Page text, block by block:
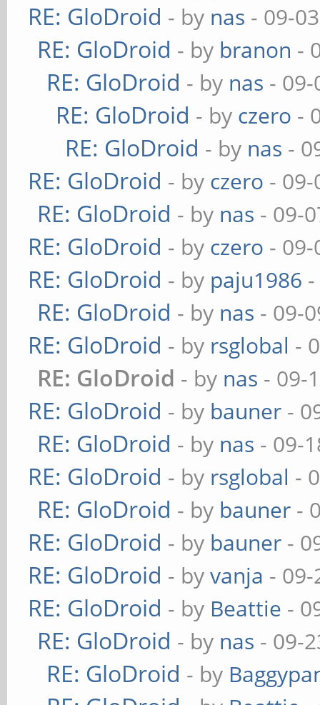
RE: GloDroid - by nas - 09-
RE: GloDroid - by branon -
RE: GloDroid - by nas -
RE: GloDroid - by czero -
RE: GloDroid - by nas -
RE: GloDroid - by czero -
RE: GloDroid - by nas - 09-
RE: GloDroid - by czero -
RE: GloDroid - by paju1986
RE: GloDroid - by nas - 09-
RE: GloDroid - by rsglobal -
RE: GloDroid - by nas - 09-
RE: GloDroid - by bauner -
RE: GloDroid - by nas - 09-
RE: GloDroid - by rsglobal -
RE: GloDroid - by bauner -
RE: GloDroid - by bauner -
RE: GloDroid - byvanja -
RE: GloDroid - by Beattie -
RE: GloDroid - by nas - 09-
RE: GloDroid - by